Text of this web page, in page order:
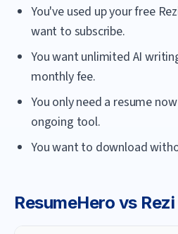
You've used up your free
want to subscribe.
You want unlimited AI
monthly fee.
You only need a resume
ongoing tool.
You want to download
ResumeHero vs Rezi